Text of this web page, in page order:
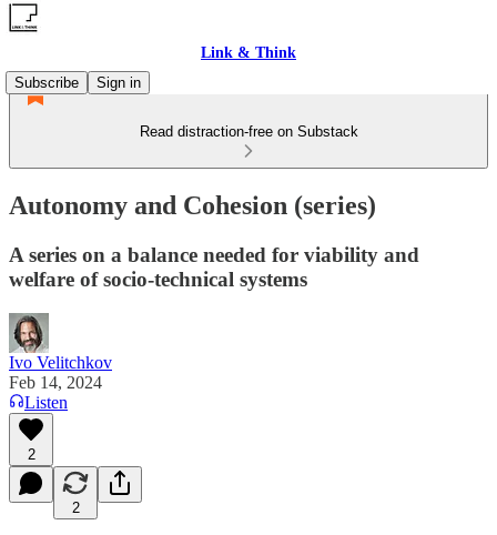
Link & Think
Subscribe
Sign in
Read distraction-free on Substack
Autonomy and Cohesion (series)
A series on a balance needed for viability and
welfare of socio-technical systems
Ivo Velitchkov
Feb 14, 2024
Listen
2
2